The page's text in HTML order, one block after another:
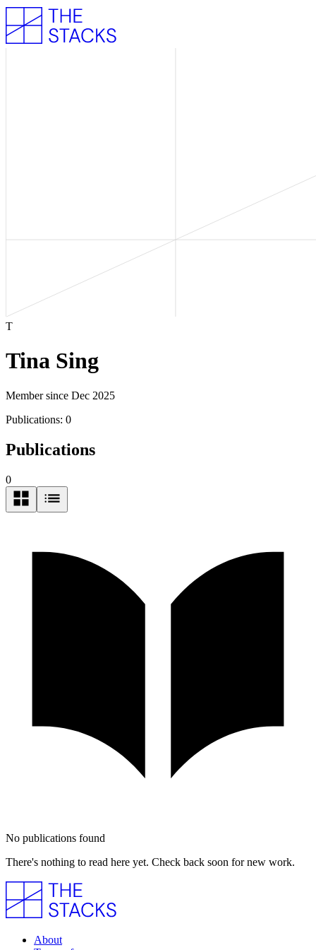
T
Tina Sing
Member since Dec 2025
Publications: 0
Publications
0
No publications found
There's nothing to read here yet. Check back soon for new work.
About